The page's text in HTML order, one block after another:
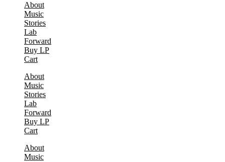
About
Music
Stories
Lab
Forward
Buy LP
Cart
About
Music
Stories
Lab
Forward
Buy LP
Cart
About
Music